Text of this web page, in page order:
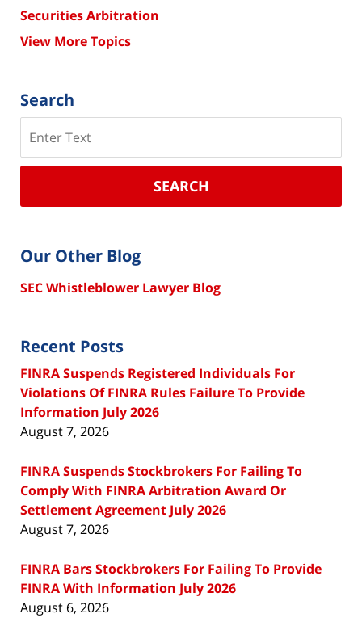
Securities Arbitration
View More Topics
Search
SEARCH
Our Other Blog
SEC Whistleblower Lawyer Blog
Recent Posts
FINRA Suspends Registered Individuals For
Violations Of FINRA Rules Failure To Provide
Information July 2026
August 7, 2026
FINRA Suspends Stockbrokers For Failing To
Comply With FINRA Arbitration Award Or
Settlement Agreement July 2026
August 7, 2026
FINRA Bars Stockbrokers For Failing To Provide
FINRA With Information July 2026
August 6, 2026